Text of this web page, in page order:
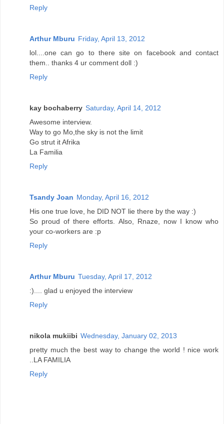
Reply
Arthur Mburu Friday, April 13, 2012
lol....one can go to there site on facebook and contact
them.. thanks 4 ur comment doll :)
Reply
kay bochaberry Saturday, April 14, 2012
Awesome interview.
Way to go Mo,the sky is not the limit
Go strut it Afrika
La Familia
Reply
Tsandy Joan Monday, April 16, 2012
His one true love, he DID NOT lie there by the way :)
So proud of there efforts. Also, Rnaze, now I know who
your co-workers are :p
Reply
Arthur Mburu Tuesday, April 17, 2012
:).... glad u enjoyed the interview
Reply
nikola mukiibi Wednesday, January 02, 2013
pretty much the best way to change the world ! nice work
..LA FAMILIA
Reply